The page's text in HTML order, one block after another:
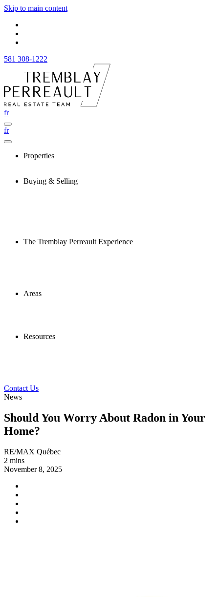
Skip to main content
581 308-1222
fr
fr
Properties
Buying & Selling
The Tremblay Perreault Experience
Areas
Resources
Contact Us
News
Should You Worry About Radon in Your
Home?
RE/MAX Québec
2 mins
November 8, 2025